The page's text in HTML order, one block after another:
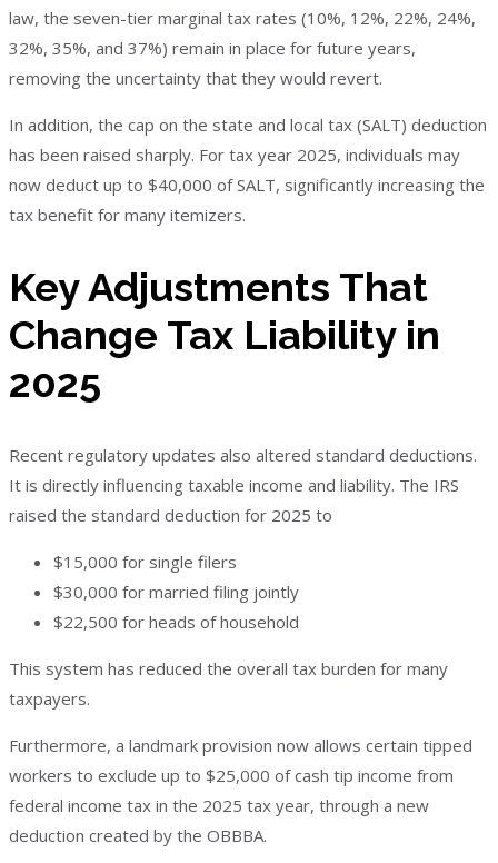
law, the seven-tier marginal tax rates (10%, 12%, 22%, 24%,
32%, 35%, and 37%) remain in place for future years,
removing the uncertainty that they would revert.
In addition, the cap on the state and local tax (SALT) deduction
has been raised sharply. For tax year 2025, individuals may
now deduct up to $40,000 of SALT, significantly increasing the
tax benefit for many itemizers.
Key Adjustments That
Change Tax Liability in
2025
Recent regulatory updates also altered standard deductions.
It is directly influencing taxable income and liability. The IRS
raised the standard deduction for 2025 to
$15,000 for single filers
$30,000 for married filing jointly
$22,500 for heads of household
This system has reduced the overall tax burden for many
taxpayers.
Furthermore, a landmark provision now allows certain tipped
workers to exclude up to $25,000 of cash tip income from
federal income tax in the 2025 tax year, through a new
deduction created by the OBBBA.